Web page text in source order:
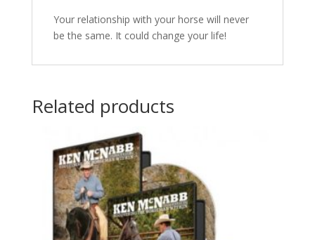
Your relationship with your horse will never
be the same. It could change your life!
Related products